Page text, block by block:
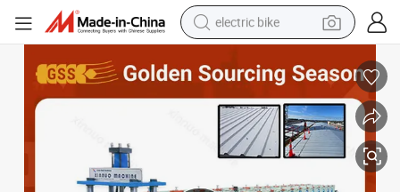
electric bike
living room sofa
powder
human hair wig
farm tractor